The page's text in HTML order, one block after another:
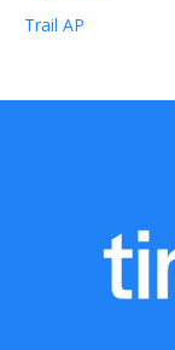
Trail AP